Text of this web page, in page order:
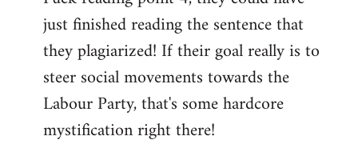
just finished reading the sentence that
they plagiarized! If their goal really is to
steer social movements towards the
Labour Party, that's some hardcore
mystification right there!